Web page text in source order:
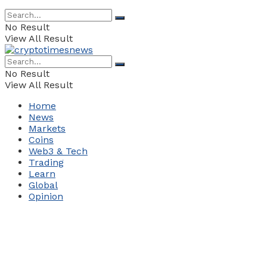
No Result
View All Result
No Result
View All Result
Home
News
Markets
Coins
Web3 & Tech
Trading
Learn
Global
Opinion